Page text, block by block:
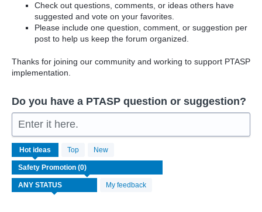
Check out questions, comments, or ideas others have
suggested and vote on your favorites.
Please include one question, comment, or suggestion per
post to help us keep the forum organized.
Thanks for joining our community and working to support PTASP
implementation.
Do you have a PTASP question or suggestion?
Enter it here.
Hot ideas Top New
My feedback
No
existing
idea
results